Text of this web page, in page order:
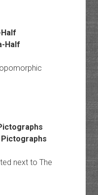
next to The